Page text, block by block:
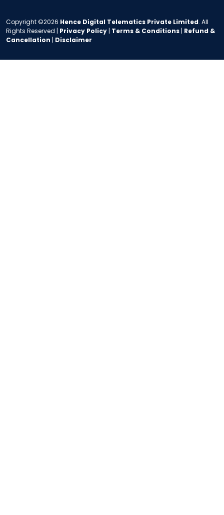
Copyright ©2026 Hence Digital Telematics Private Limited. All
Rights Reserved | Privacy Policy | Terms & Conditions | Refund &
Cancellation | Disclaimer